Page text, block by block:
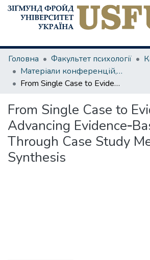
Головна
Факультет психології
Матеріали конференцій, семінарів
From Single Case to Evidence Base: Advancing Evidence‑Based Practice Through Case Study Meta-Synthesis
From Single Case to
Advancing
Through Case Study
Synthesis